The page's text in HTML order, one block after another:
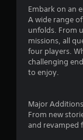
t
u
r
n
i
n
c
o
n
o
n
l
y
)
.
Embark on an
A wide range
unfolds. From
missions, all
four players.
challenging
to enjoy.
Major
From new
and revamped